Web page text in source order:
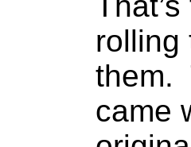
rolling
them.
came